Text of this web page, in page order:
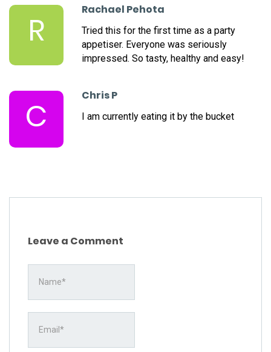
R
Rachael Pehota
Tried this for the first time as a party
appetiser. Everyone was seriously
impressed. So tasty, healthy and easy!
C
Chris P
I am currently eating it by the bucket
Leave a Comment